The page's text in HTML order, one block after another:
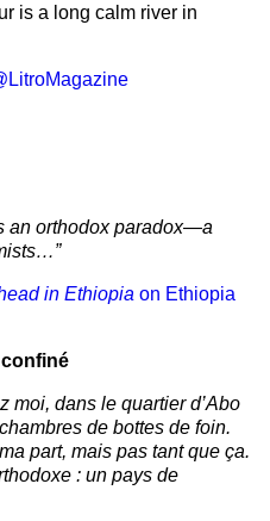
is a long calm river in
an orthodox paradox—a
in Ethiopia on Ethiopia
confiné
moi, dans le quartier d’Abo
de bottes de foin.
part, mais pas tant que ça.
: un pays de